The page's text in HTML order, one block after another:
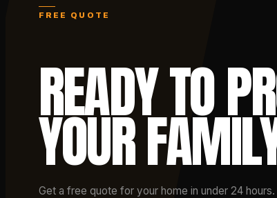
FREE QUOTE
READY TO
YOUR
Get a free quote for your home in under 24